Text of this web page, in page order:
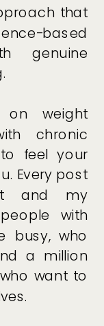
that
based
genuine
on weight
chronic
feel your
Every post
and my
with
busy, who
a million
want to